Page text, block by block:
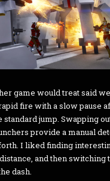
game would treat said
fire with a slow pause
jump. Swapping
provide a manual
I liked finding
and then switching
dash.